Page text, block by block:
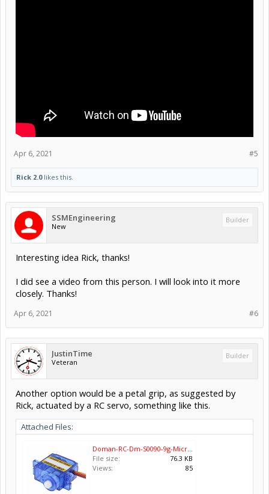
#5
Apr 6, 2021
Rick 2.0likes this.
SSMEngineering
New
Builder
Interesting idea Rick, thanks!
I did see a video from this person. I will look into it more
closely. Thanks!
#6
Apr 6, 2021
JustinTime
Veteran
Builder
Another option would be a petal grip, as suggested by
Rick, actuated by a RC servo, something like this.
Attached Files:
File size:
76.3 KB
Views:
85